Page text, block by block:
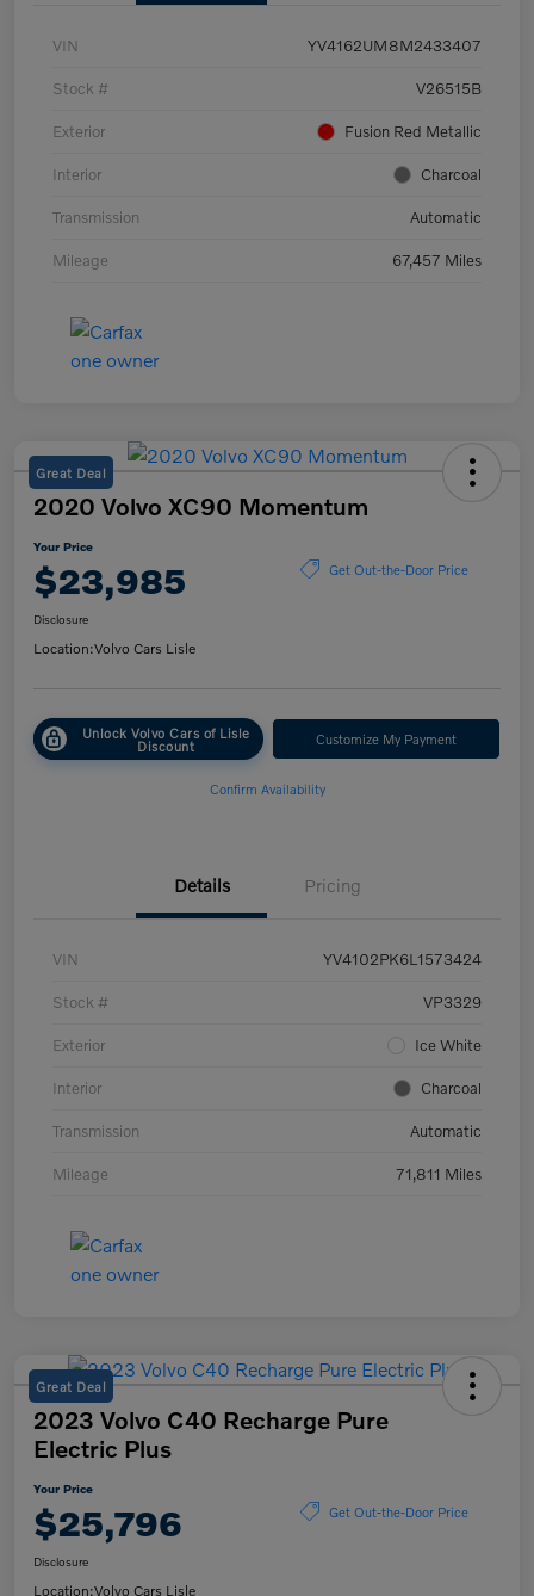
VIN YV4162UM8M2433407
Stock # V26515B
Exterior Fusion Red Metallic
Interior Charcoal
Transmission Automatic
Mileage 67,457 Miles
Great Deal
2020 Volvo XC90 Momentum
Your Price
$23,985 Get Out-the-Door Price
Disclosure
Location:Volvo Cars Lisle
Unlock Volvo Cars of Lisle
Discount Customize My Payment
Confirm Availability
Details Pricing
VIN YV4102PK6L1573424
Stock # VP3329
Exterior Ice White
Interior Charcoal
Transmission Automatic
Mileage 71,811 Miles
Great Deal
2023 Volvo C40 Recharge Pure
Electric Plus
Your Price
$25,796 Get Out-the-Door Price
Disclosure
Location:Volvo Cars Lisle